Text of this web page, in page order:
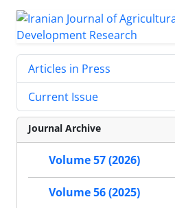
Articles in Press
Current Issue
Journal Archive
Volume 57 (2026)
Volume 56 (2025)